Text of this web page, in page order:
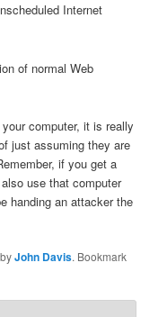
Internet
of normal Web
computer, it is really
just assuming they are
if you get a
use that computer
handing an attacker the
byJohn Davis. Bookmark